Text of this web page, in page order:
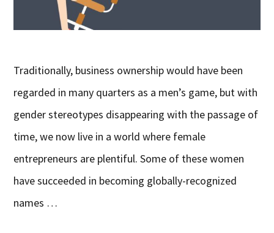
Traditionally, business ownership would have been
regarded in many quarters as a men’s game, but with
gender stereotypes disappearing with the passage of
time, we now live in a world where female
entrepreneurs are plentiful. Some of these women
have succeeded in becoming globally-recognized
names …